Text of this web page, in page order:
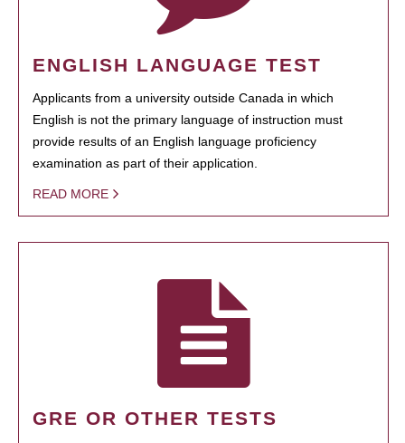
ENGLISH LANGUAGE TEST
Applicants from a university outside Canada in which
English is not the primary language of instruction must
provide results of an English language proficiency
examination as part of their application.
READ MORE
GRE OR OTHER TESTS